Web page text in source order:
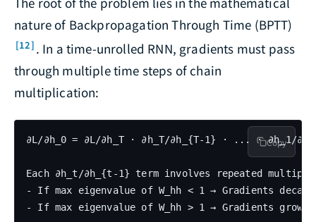
nature of Backpropagation Through Time (BPTT)
[12] . In a time-unrolled RNN, gradients must pass
through multiple time steps of chain
multiplication:
∂L/∂h_0 = ∂L/∂h_T · ∂h_T/∂h_{T-1} · ... · ∂h_1/
Each ∂h_t/∂h_{t-1} term involves repeated
- If max eigenvalue of W_hh < 1 → Gradients
Copy